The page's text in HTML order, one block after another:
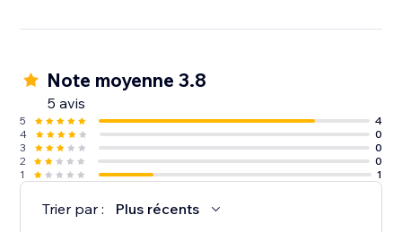
Note moyenne 3.8
5 avis
5
4
4
0
3
0
2
0
1
1
Trier par : Plus récents